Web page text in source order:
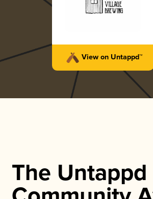
View on Untappd™
The Untappd